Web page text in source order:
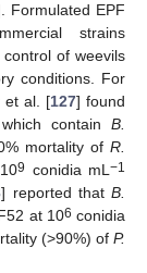
Formulated EPF
strains
of weevils
conditions. For
et al. [127] found
containB.
mortality of R.
9 conidia mL−1
] reported thatB.
at 106 conidia
(>90%) of P.